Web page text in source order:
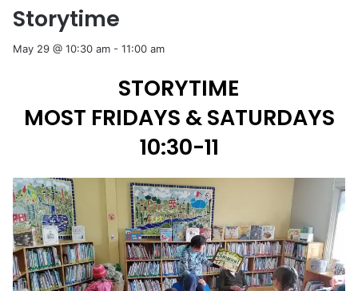
Storytime
May 29 @ 10:30 am - 11:00 am
STORYTIME
MOST FRIDAYS & SATURDAYS
10:30-11